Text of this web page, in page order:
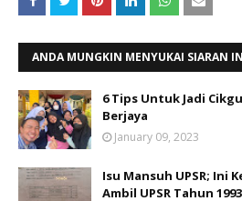
ANDA MUNGKIN MENYUKAI SIARAN
6 Tips Untuk Jadi
Berjaya
January 09, 2023
Isu Mansuh UPSR; Ini
Ambil UPSR Tahun